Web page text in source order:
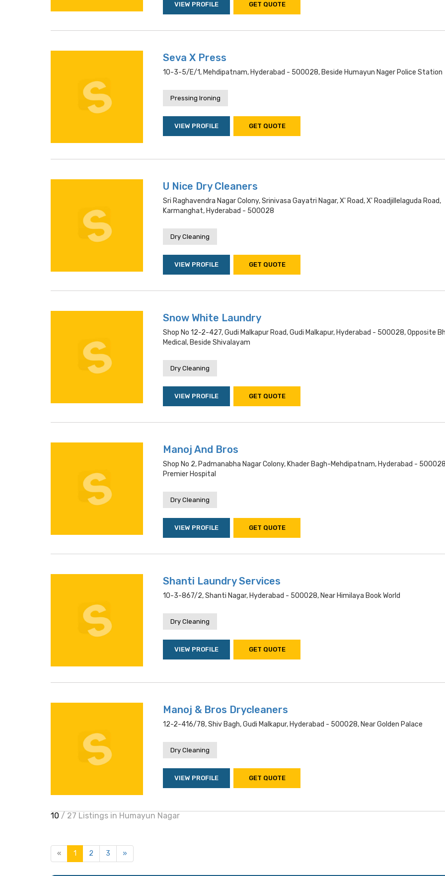
VIEW PROFILE GET QUOTE
Seva X Press
10-3-5/e/1, Mehdipatnam, Hyderabad - 500028, Beside Humayun Nager Police Station
Pressing Ironing
VIEW PROFILE GET QUOTE
U Nice Dry Cleaners
Sri Raghavendra Nagar Colony, Srinivasa Gayatri Nagar, X' Road, X' Roadjillelaguda Road,
Karmanghat, Hyderabad - 500028
Dry Cleaning
VIEW PROFILE GET QUOTE
Snow White Laundry
Shop No 12-2-427, Gudi Malkapur Road, Gudi Malkapur, Hyderabad - 500028, Opposite
Medical, Beside Shivalayam
Dry Cleaning
VIEW PROFILE GET QUOTE
Manoj And Bros
Shop No 2, Padmanabha Nagar Colony, Khader Bagh-Mehdipatnam, Hyderabad -
Premier Hospital
Dry Cleaning
VIEW PROFILE GET QUOTE
Shanti Laundry Services
10-3-867/2, Shanti Nagar, Hyderabad - 500028, Near Himilaya Book World
Dry Cleaning
VIEW PROFILE GET QUOTE
Manoj & Bros Drycleaners
12-2-416/78, Shiv Bagh, Gudi Malkapur, Hyderabad - 500028, Near Golden Palace
Dry Cleaning
VIEW PROFILE GET QUOTE
10 / 27 Listings in Humayun Nagar
« 1 2 3 »